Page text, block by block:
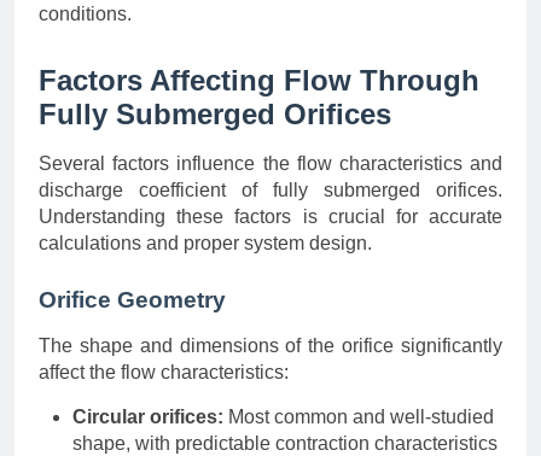
conditions.
Factors Affecting Flow Through
Fully Submerged Orifices
Several factors influence the flow characteristics and
discharge coefficient of fully submerged orifices.
Understanding these factors is crucial for accurate
calculations and proper system design.
Orifice Geometry
The shape and dimensions of the orifice significantly
affect the flow characteristics:
Circular orifices: Most common and well-studied
shape, with predictable contraction characteristics